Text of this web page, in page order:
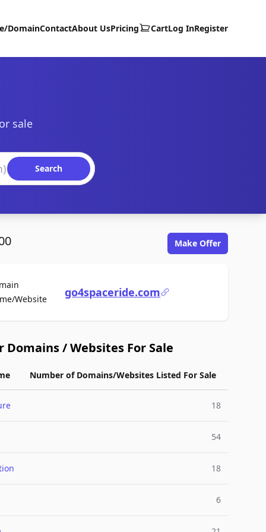
DomainContactAbout UsPricing CartLog InRegister
sale
Search
Make Offer
WebsiteFor Salego4spaceride.com
Domains / Websites For Sale
Number of Domains/Websites Listed For Sale
18
54
18
6